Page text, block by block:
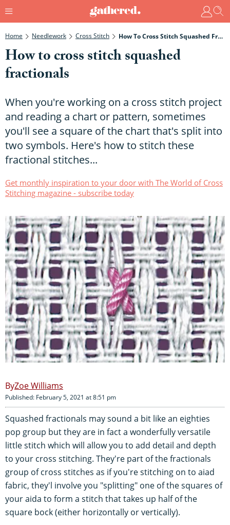
Home Needlework Cross Stitch How To Cross Stitch Squashed Fractionals
How to cross stitch squashed
fractionals
When you're working on a cross stitch project
and reading a chart or pattern, sometimes
you'll see a square of the chart that's split into
two symbols. Here's how to stitch these
fractional stitches...
Get monthly inspiration to your door with The World of Cross
Stitching magazine - subscribe today
Zoe Williams
Published: February 5, 2021 at 8:51 pm
Squashed fractionals may sound a bit like an eighties
pop group but they are in fact a wonderfully versatile
little stitch which will allow you to add detail and depth
to your cross stitching. They're part of the fractionals
group of cross stitches as if you're stitching on to aiad
fabric, they'l involve you "splitting" one of the squares of
your aida to form a stitch that takes up half of the
square bock (either horizontally or vertically).